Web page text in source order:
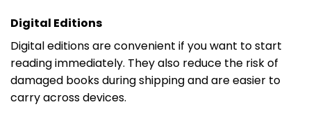
Digital Editions
Digital editions are convenient if you want to start
reading immediately. They also reduce the risk of
damaged books during shipping and are easier to
carry across devices.